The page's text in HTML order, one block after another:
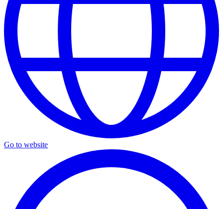
Go to website